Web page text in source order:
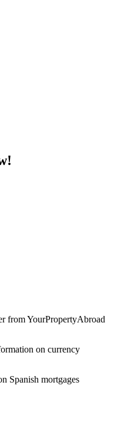
from YourPropertyAbroad
on currency
Spanish mortgages